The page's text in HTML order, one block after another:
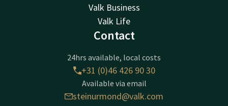
Valk Business
Valk Life
Contact
24hrs available, local costs
+31 (0)46 426 90 30
Available via email
steinurmond@valk.com